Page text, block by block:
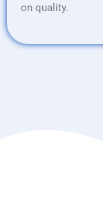
on quality.